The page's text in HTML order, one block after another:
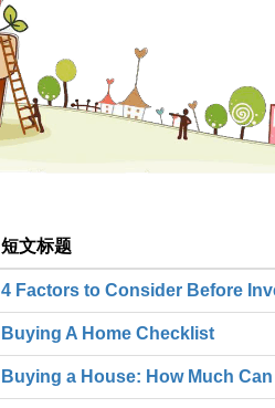
短文标题
4 Factors to Consider Before
Buying A Home Checklist
Buying a House: How Much